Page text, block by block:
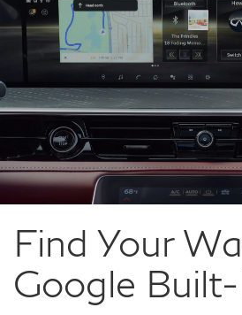
Find Your
Google